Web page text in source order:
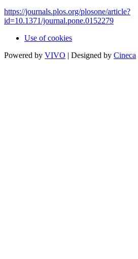
https://journals.plos.org/plosone/article?
id=10.1371/journal.pone.0152279
Use of cookies
Powered by VIVO | Designed by Cineca